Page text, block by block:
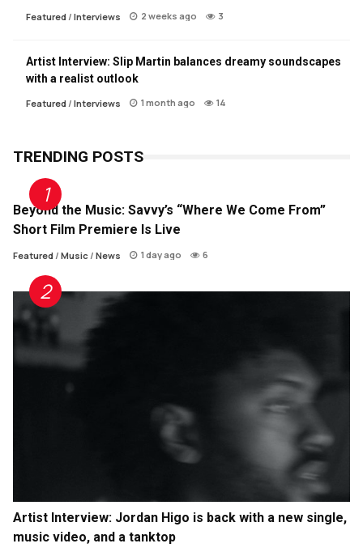
Featured / Interviews 2 weeks ago 3
Artist Interview: Slip Martin balances dreamy soundscapes
with a realist outlook
Featured / Interviews 1 month ago 14
TRENDING POSTS
Beyond the Music: Savvy’s “Where We Come From”
Short Film Premiere Is Live
Featured / Music / News 1 day ago 6
Artist Interview: Jordan Higo is back with a new single,
music video, and a tanktop